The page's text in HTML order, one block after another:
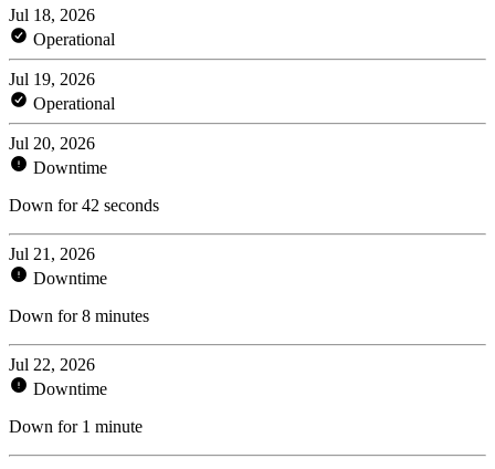
Jul 18, 2026
Operational
Jul 19, 2026
Operational
Jul 20, 2026
Downtime
Down for 42 seconds
Jul 21, 2026
Downtime
Down for 8 minutes
Jul 22, 2026
Downtime
Down for 1 minute